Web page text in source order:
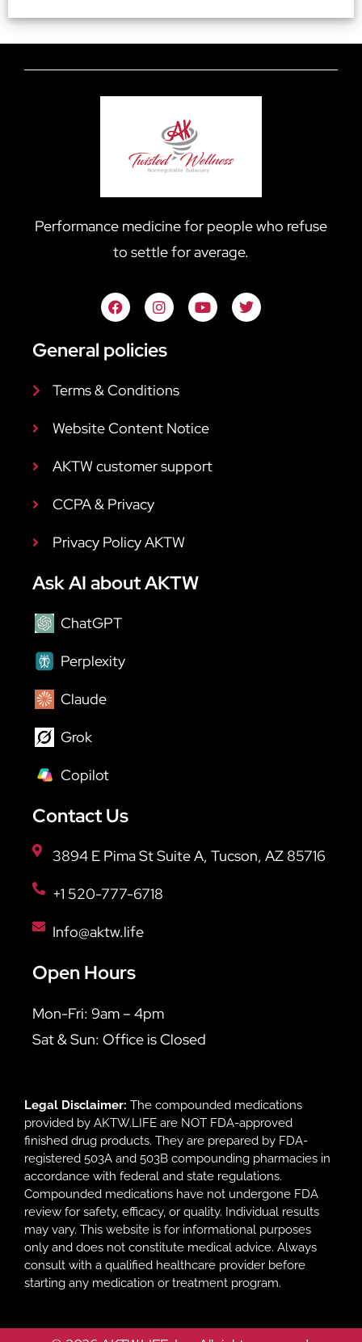
Performance medicine for people who refuse
to settle for average.
General policies
Terms & Conditions
Website Content Notice
AKTW customer support
CCPA & Privacy
Privacy Policy AKTW
Ask AI about AKTW
ChatGPT
Perplexity
Claude
Grok
Copilot
Contact Us
3894 E Pima St Suite A, Tucson, AZ 85716
+1 520-777-6718
Info@aktw.life
Open Hours
Mon-Fri: 9am – 4pm
Sat & Sun: Office is Closed
Legal Disclaimer: The compounded medications
provided by AKTW.LIFE are NOT FDA-approved
finished drug products. They are prepared by FDA-
registered 503A and 503B compounding pharmacies in
accordance with federal and state regulations.
Compounded medications have not undergone FDA
review for safety, efficacy, or quality. Individual results
may vary. This website is for informational purposes
only and does not constitute medical advice. Always
consult with a qualified healthcare provider before
starting any medication or treatment program.